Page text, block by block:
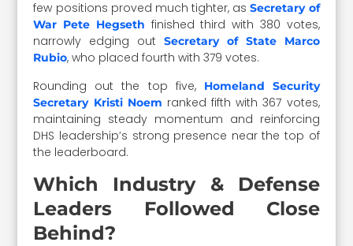
few positions proved much tighter, asSecretary of
War Pete Hegseth finished third with 380 votes,
narrowly edging out Secretary of State Marco
Rubio, who placed fourth with 379 votes.
Rounding out the top five,
Homeland Security
Secretary Kristi Noem ranked fifth with 367 votes,
maintaining steady momentum and reinforcing
DHS leadership’s strong presence near the top of
the leaderboard.
Which Industry & Defense
Leaders Followed Close
Behind?